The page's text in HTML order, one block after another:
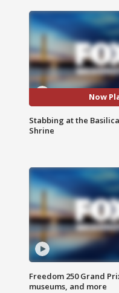
Now
Stabbing at the
Shrine
Freedom 250 Grand
museums, and more